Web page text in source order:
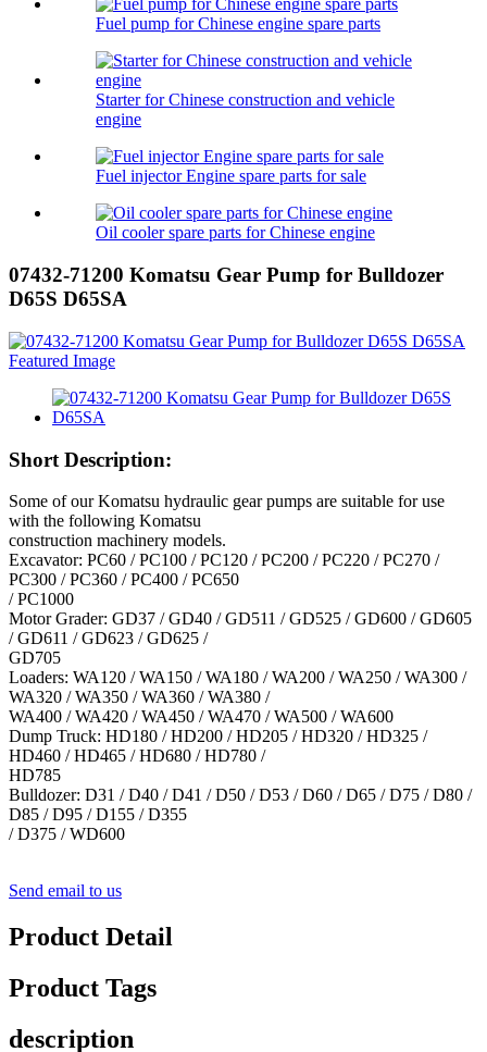
Fuel pump for Chinese engine spare parts
Starter for Chinese construction and vehicle
engine
Fuel injector Engine spare parts for sale
Oil cooler spare parts for Chinese engine
07432-71200 Komatsu Gear Pump for Bulldozer
D65S D65SA
Short Description:
Some of our Komatsu hydraulic gear pumps are suitable for use
with the following Komatsu
construction machinery models.
Excavator: PC60 / PC100 / PC120 / PC200 / PC220 / PC270 /
PC300 / PC360 / PC400 / PC650
/ PC1000
Motor Grader: GD37 / GD40 / GD511 / GD525 / GD600 / GD605
/ GD611 / GD623 / GD625 /
GD705
Loaders: WA120 / WA150 / WA180 / WA200 / WA250 / WA300 /
WA320 / WA350 / WA360 / WA380 /
WA400 / WA420 / WA450 / WA470 / WA500 / WA600
Dump Truck: HD180 / HD200 / HD205 / HD320 / HD325 /
HD460 / HD465 / HD680 / HD780 /
HD785
Bulldozer: D31 / D40 / D41 / D50 / D53 / D60 / D65 / D75 / D80 /
D85 / D95 / D155 / D355
/ D375 / WD600
Send email to us
Product Detail
Product Tags
description